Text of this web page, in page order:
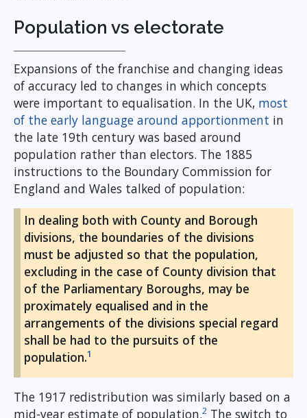
Population vs electorate
Expansions of the franchise and changing ideas
of accuracy led to changes in which concepts
were important to equalisation. In the UK, most
of the early language around apportionment in
the late 19th century was based around
population rather than electors. The 1885
instructions to the Boundary Commission for
England and Wales talked of population:
In dealing both with County and Borough
divisions, the boundaries of the divisions
must be adjusted so that the population,
excluding in the case of County division that
of the Parliamentary Boroughs, may be
proximately equalised and in the
arrangements of the divisions special regard
shall be had to the pursuits of the
population.1
The 1917 redistribution was similarly based on a
mid-year estimate of population.2 The switch to